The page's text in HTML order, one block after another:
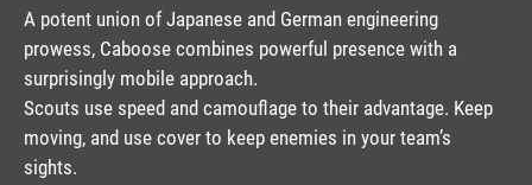
A potent union of Japanese and German engineering
prowess, Caboose combines powerful presence with a
surprisingly mobile approach.
Scouts use speed and camouflage to their advantage. Keep
moving, and use cover to keep enemies in your team’s
sights.